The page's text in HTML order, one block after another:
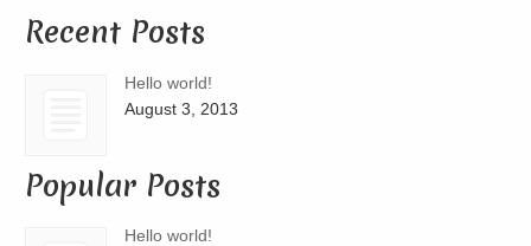
Recent Posts
Hello world!
August 3, 2013
Popular Posts
Hello world!